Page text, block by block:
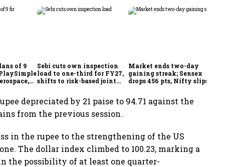
of 9
Sebi cuts own inspection
load to one-third for FY27,
shifts to risk-based joint
Market ends two-day
gaining streak; Sensex
drops 456 pts, Nifty slips
depreciated by 21 paise to 94.71 against the
from the previous session.
in the rupee to the strengthening of the US
The dollar index climbed to 100.23, marking a
the possibility of at least one quarter-